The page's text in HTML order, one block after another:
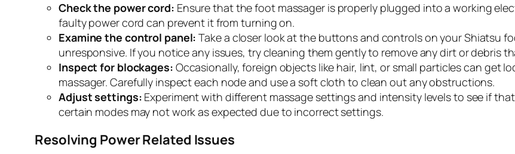
Check the power cord: Ensure that the foot massager is properly plugged into a working
faulty power cord can prevent it from turning on.
Examine the control panel: Take a closer look at the buttons and controls on your Shiatsu
unresponsive. If you notice any issues, try cleaning them gently to remove any dirt or debris
Inspect for blockages: Occasionally, foreign objects like hair, lint, or small particles can get
massager. Carefully inspect each node and use a soft cloth to clean out any obstructions.
Adjust settings: Experiment with different massage settings and intensity levels to see if
certain modes may not work as expected due to incorrect settings.
Resolving Power Related Issues